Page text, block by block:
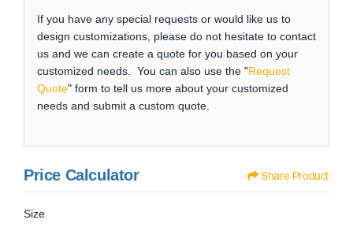
If you have any special requests or would like us to
design customizations, please do not hesitate to contact
us and we can create a quote for you based on your
customized needs. You can also use the "Request
Quote" form to tell us more about your customized
needs and submit a custom quote.
Price Calculator Share Product
Size